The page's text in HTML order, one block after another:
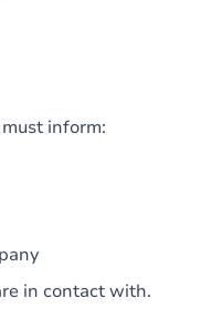
inform:
in contact with.